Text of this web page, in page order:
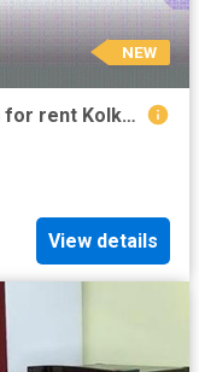
NEW
2 BHK Independent House in Patuli for rent Kolkata. The reference number is 20849237
View details